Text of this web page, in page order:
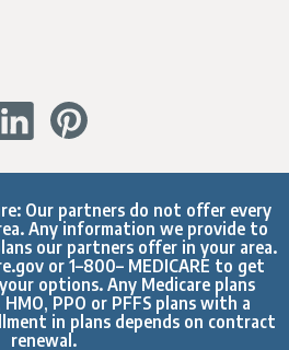
Our partners do not offer every
Any information we provide to
our partners offer in your area.
or 1–800– MEDICARE to get
options. Any Medicare plans
PPO or PFFS plans with a
in plans depends on contract
renewal.